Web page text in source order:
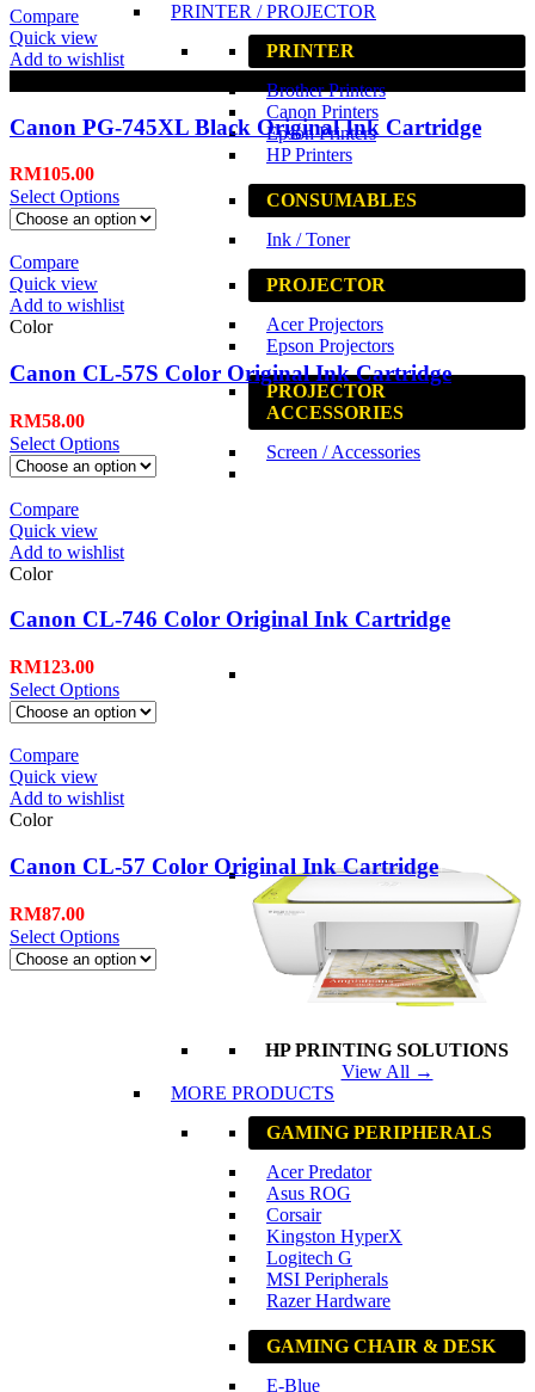
PRINTER / PROJECTOR
PRINTER
Brother Printers
Canon Printers
Epson Printers
HP Printers
CONSUMABLES
Ink / Toner
PROJECTOR
Acer Projectors
Epson Projectors
PROJECTOR
ACCESSORIES
Screen / Accessories
HP PRINTING SOLUTIONS
View All →
MORE PRODUCTS
GAMING PERIPHERALS
Acer Predator
Asus ROG
Corsair
Kingston HyperX
Logitech G
MSI Peripherals
Razer Hardware
GAMING CHAIR & DESK
E-Blue
Compare
Quick view
Add to wishlist
Canon PG-745XL Black Original Ink Cartridge
RM105.00
Select Options
Compare
Quick view
Add to wishlist
Color
Canon CL-57S Color Original Ink Cartridge
RM58.00
Select Options
Compare
Quick view
Add to wishlist
Color
Canon CL-746 Color Original Ink Cartridge
RM123.00
Select Options
Compare
Quick view
Add to wishlist
Color
Canon CL-57 Color Original Ink Cartridge
RM87.00
Select Options